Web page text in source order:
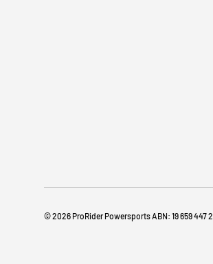
© 2026 ProRider Powersports ABN: 19 659 447